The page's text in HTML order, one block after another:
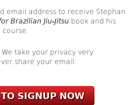
email address to receive Stephan
Brazilian Jiu-Jitsubook and his
take your privacy very
share your email.
SIGNUP NOW